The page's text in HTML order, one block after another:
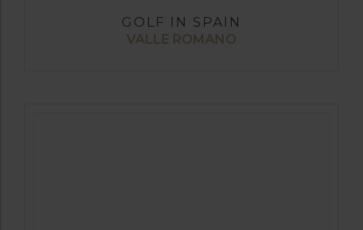
GOLF IN SPAIN
VALLE ROMANO